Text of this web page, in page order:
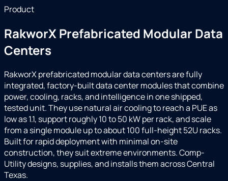
Product
RakworX Prefabricated Modular Data
Centers
RakworX prefabricated modular data centers are fully
integrated, factory-built data center modules that combine
power, cooling, racks, and intelligence in one shipped,
tested unit. They use natural air cooling to reach a PUE as
low as 1.1, support roughly 10 to 50 kW per rack, and scale
from a single module up to about 100 full-height 52U racks.
Built for rapid deployment with minimal on-site
construction, they suit extreme environments. Comp-
Utility designs, supplies, and installs them across Central
Texas.